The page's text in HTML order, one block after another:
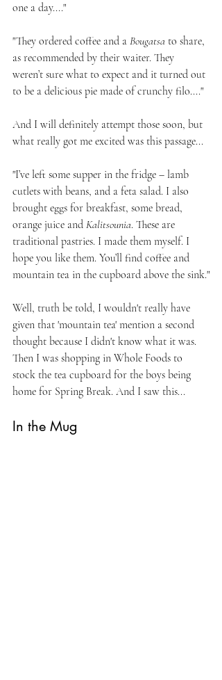
one a day...."
"They ordered coffee and a Bougatsa to share,
as recommended by their waiter. They
weren’t sure what to expect and it turned out
to be a delicious pie made of crunchy filo...."
And I will definitely attempt those soon, but
what really got me excited was this passage...
"I’ve left some supper in the fridge – lamb
cutlets with beans, and a feta salad. I also
brought eggs for breakfast, some bread,
orange juice and Kalitsounia. These are
traditional pastries. I made them myself. I
hope you like them. You’ll find coffee and
mountain tea in the cupboard above the sink."
Well, truth be told, I wouldn't really have
given that 'mountain tea' mention a second
thought because I didn't know what it was.
Then I was shopping in Whole Foods to
stock the tea cupboard for the boys being
home for Spring Break. And I saw this...
In the Mug